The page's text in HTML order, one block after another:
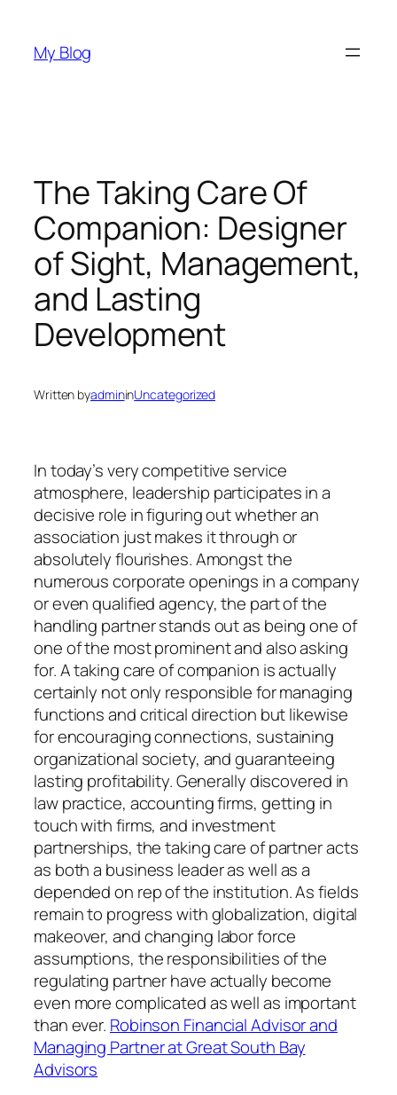
content
My Blog
The Taking Care Of
Companion: Designer
of Sight, Management,
and Lasting
Development
Written byadmininUncategorized
In today’s very competitive service
atmosphere, leadership participates in a
decisive role in figuring out whether an
association just makes it through or
absolutely flourishes. Amongst the
numerous corporate openings in a company
or even qualified agency, the part of the
handling partner stands out as being one of
one of the most prominent and also asking
for. A taking care of companion is actually
certainly not only responsible for managing
functions and critical direction but likewise
for encouraging connections, sustaining
organizational society, and guaranteeing
lasting profitability. Generally discovered in
law practice, accounting firms, getting in
touch with firms, and investment
partnerships, the taking care of partner acts
as both a business leader as well as a
depended on rep of the institution. As fields
remain to progress with globalization, digital
makeover, and changing labor force
assumptions, the responsibilities of the
regulating partner have actually become
even more complicated as well as important
than ever. Robinson Financial Advisor and
Managing Partner at Great South Bay
Advisors